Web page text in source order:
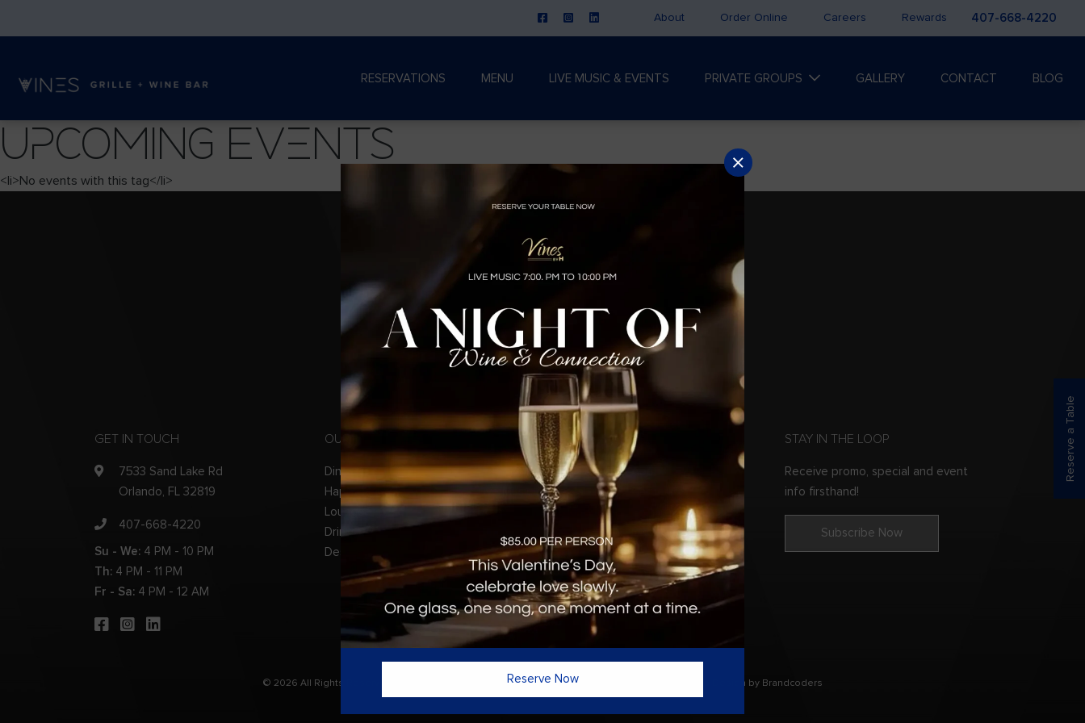
About Order Online Careers Rewards 407-668-4220
RESERVATIONS MENU LIVE MUSIC & EVENTS PRIVATE GROUPS GALLERY CONTACT BLOG
Upcoming Events
<li>No events with this tag</li>
GET IN TOUCH
7533 Sand Lake Rd
Orlando, FL 32819
407-668-4220
Su - We: 4 PM - 10 PM
Th: 4 PM - 11 PM
Fr - Sa: 4 PM - 12 AM
OUR MENU
Dinner
Happy Hour
Lounge
Drinks & Cocktails
Dessert
ONLY AT VINES
Reservations
Live Music & Events
Private Dining Rooms
Corporate Events
Reward Program
OUR COMPANY
Experience
Find Us
STAY IN THE LOOP
Receive promo, special and event
info firsthand!
Subscribe Now
© 2026 All Rights Reserved Florida Monster Chef LLC DBAVines Grille & Wine Bar · Orlando Web Design by Brandcoders
Reserve a Table
Reserve Now